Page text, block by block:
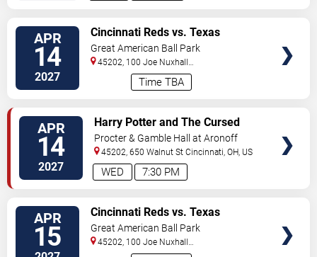
APR
14
2027 Time TBA
Cincinnati Reds vs. Texas
Rangers
Great American Ball Park
45202, 100 Joe Nuxhall
Cincinnati,OH,US
APR
14
2027 7:30 PM
WED
Harry Potter and The Cursed
Child
Procter & Gamble Hall at Aronoff
Center
45202, 650 Walnut St Cincinnati,OH, US
APR
15
Cincinnati Reds vs. Texas
Rangers
Great American Ball Park
45202, 100 Joe Nuxhall
Cincinnati,OH,US